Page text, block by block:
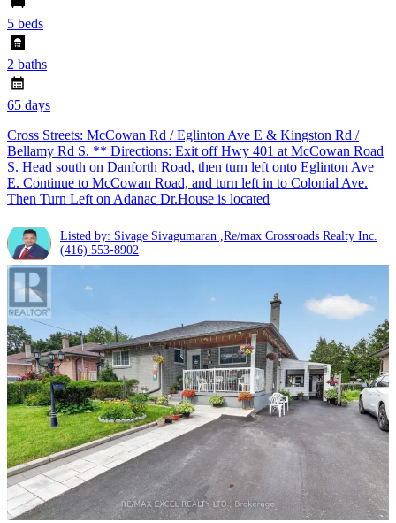
5 beds
2 baths
65 days
Cross Streets: McCowan Rd / Eglinton Ave E & Kingston Rd /
Bellamy Rd S. ** Directions: Exit off Hwy 401 at McCowan Road
S. Head south on Danforth Road, then turn left onto Eglinton Ave
E. Continue to McCowan Road, and turn left in to Colonial Ave.
Then Turn Left on Adanac Dr.House is located
Listed by: Sivage Sivagumaran ,Re/max Crossroads Realty Inc.
(416) 553-8902